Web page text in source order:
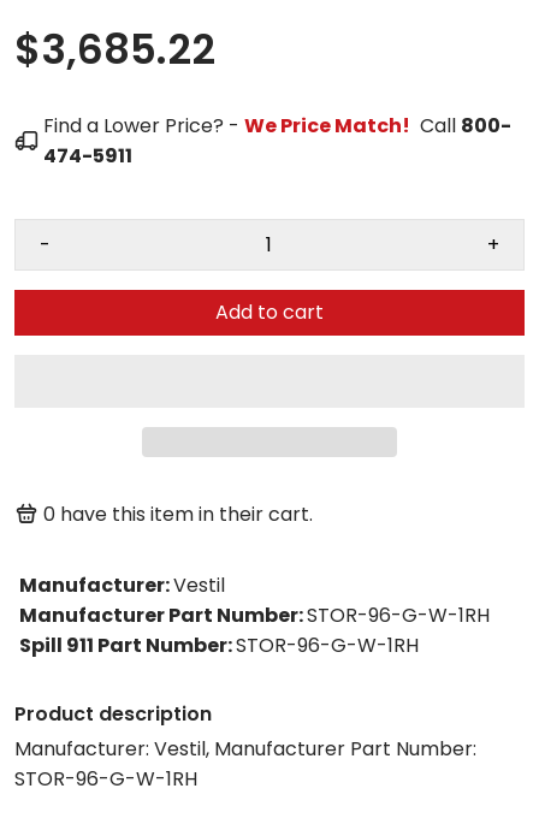
$3,685.22
Find a Lower Price? - We Price Match! Call 800-
474-5911
- +
Add to cart
0 have this item in their cart.
Manufacturer:Vestil
Manufacturer Part Number:STOR-96-G-W-1RH
Spill 911 Part Number:STOR-96-G-W-1RH
Product description
Manufacturer: Vestil, Manufacturer Part Number:
STOR-96-G-W-1RH